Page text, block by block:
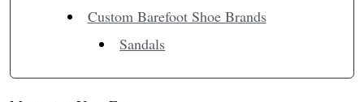
Custom Barefoot Shoe Brands
Sandals